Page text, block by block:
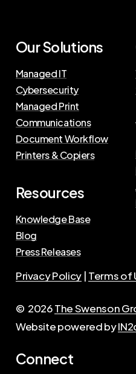
Our Solutions
Managed IT
Cybersecurity
Managed Print
Communications
Document Workflow
Printers & Copiers
Resources
Knowledge Base
Blog
Press Releases
Privacy Policy | Terms of
© 2026The Swenson
Website powered by
Connect